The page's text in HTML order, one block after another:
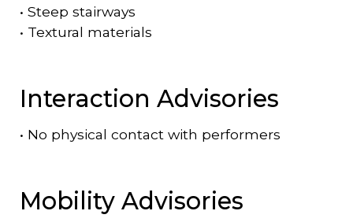
• Steep stairways
• Textural materials
Interaction Advisories
• No physical contact with performers
Mobility Advisories